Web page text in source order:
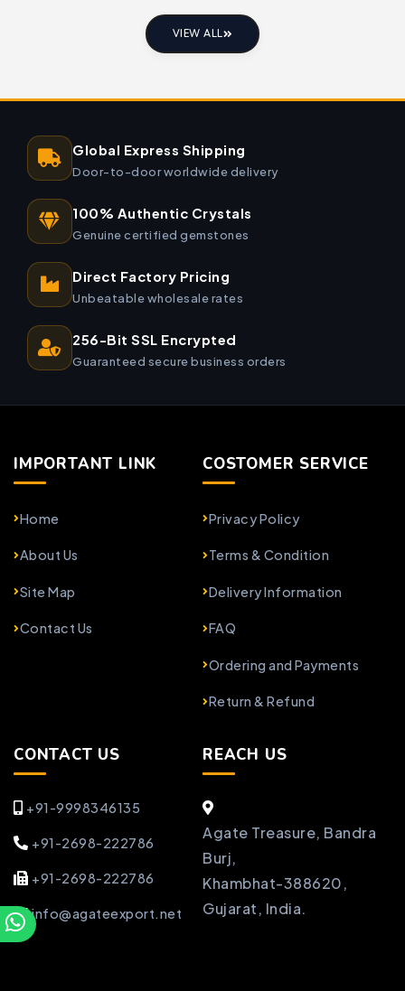
VIEW ALL
Global Express Shipping
Door-to-door worldwide delivery
100% Authentic Crystals
Genuine certified gemstones
Direct Factory Pricing
Unbeatable wholesale rates
256-Bit SSL Encrypted
Guaranteed secure business orders
IMPORTANT LINK
Home
About Us
Site Map
Contact Us
COSTOMER SERVICE
Privacy Policy
Terms & Condition
Delivery Information
FAQ
Ordering and Payments
Return & Refund
CONTACT US
+91-9998346135
+91-2698-222786
+91-2698-222786
info@agateexport.net
REACH US
Agate Treasure, Bandra
Burj,
Khambhat-388620,
Gujarat, India.